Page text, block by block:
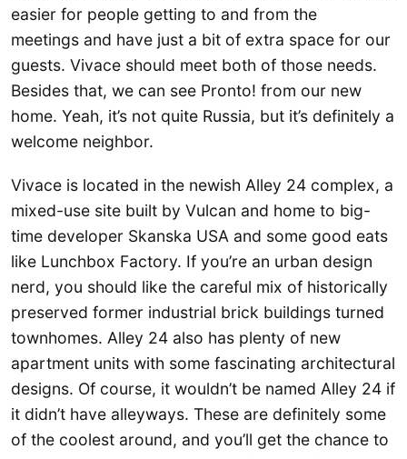
easier for people getting to and from the
meetings and have just a bit of extra space for our
guests. Vivace should meet both of those needs.
Besides that, we can see Pronto! from our new
home. Yeah, it’s not quite Russia, but it’s definitely a
welcome neighbor.
Vivace is located in the newish Alley 24 complex, a
mixed-use site built by Vulcan and home to big-
time developer Skanska USA and some good eats
like Lunchbox Factory. If you’re an urban design
nerd, you should like the careful mix of historically
preserved former industrial brick buildings turned
townhomes. Alley 24 also has plenty of new
apartment units with some fascinating architectural
designs. Of course, it wouldn’t be named Alley 24 if
it didn’t have alleyways. These are definitely some
of the coolest around, and you’ll get the chance to